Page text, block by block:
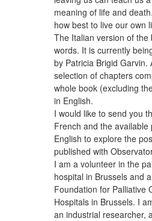
meaning of life and
how best to live our own
The Italian version of the
words. It is currently
by Patricia Brigid
selection of chapters
whole book (excluding
in English.
I would like to send you
French and the
English to explore the
published with
I am a volunteer in the
hospital in Brussels and
Foundation for Palliative
Hospitals in Brussels. I
an industrial researcher,